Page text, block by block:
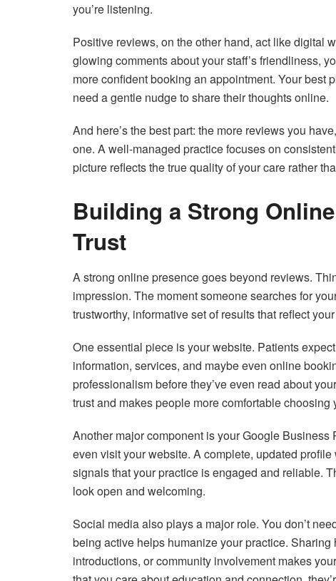
you’re listening.
Positive reviews, on the other hand, act like digital
glowing comments about your staff’s friendliness,
more confident booking an appointment. Your
need a gentle nudge to share their thoughts online.
And here’s the best part: the more reviews you
one. A well-managed practice focuses on
picture reflects the true quality of your care rather
Building a Strong
Trust
A strong online presence goes beyond reviews.
impression. The moment someone searches for
trustworthy, informative set of results that reflect
One essential piece is your website. Patients
information, services, and maybe even online
professionalism before they’ve even read about
trust and makes people more comfortable choosing
Another major component is your Google
even visit your website. A complete, updated
signals that your practice is engaged and reliable.
look open and welcoming.
Social media also plays a major role. You don’t
being active helps humanize your practice.
introductions, or community involvement makes